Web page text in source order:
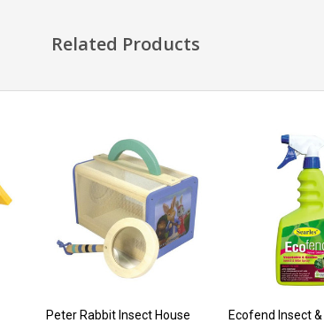
Related Products
Peter Rabbit Insect House Ecofend Insect &